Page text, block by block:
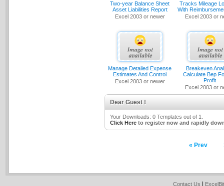
Two-year Balance Sheet
Asset Liabilities Report
Excel 2003 or newer
Tracks Mileage
With
Excel 2003 or
Manage Detailed Expense
Estimates And Control
Excel 2003 or newer
Breakeven
Calculate Bep
Profit
Excel 2003 or
Dear Guest !
Your Downloads: 0 Templates out of 1.
Click Hereto register now and rapidly
« Prev
Contact Us